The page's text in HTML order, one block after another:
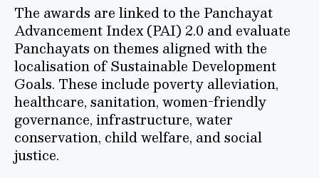
The awards are linked to the Panchayat
Advancement Index (PAI) 2.0 and evaluate
Panchayats on themes aligned with the
localisation of Sustainable Development
Goals. These include poverty alleviation,
healthcare, sanitation, women-friendly
governance, infrastructure, water
conservation, child welfare, and social
justice.